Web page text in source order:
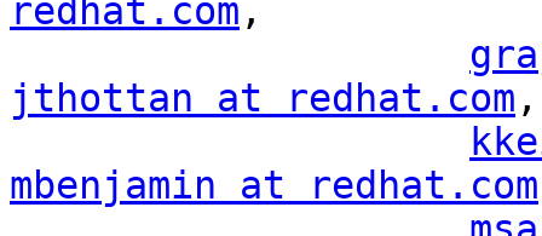
redhat.com ,
jthottan at redhat.com ,
mbenjamin at redhat.com